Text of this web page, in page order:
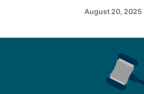
August 20, 2025